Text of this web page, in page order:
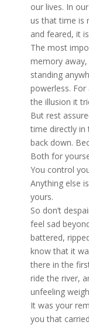
our lives. In
us that time is
and feared, it
The most
memory
standing
powerless. For
the illusion it
But rest
time directlyin
back down.
Both for
You control
Anything else
yours.
So don’t
feel sad
battered,
know that it
there in the
ride the river,
unfeeling
It was your
you that